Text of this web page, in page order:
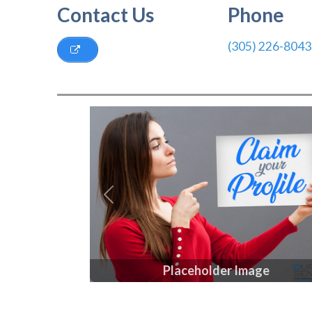
Contact Us Phone
(305) 226-8043
Placeholder Image
Previous